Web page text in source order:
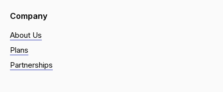
Company
About Us
Plans
Partnerships